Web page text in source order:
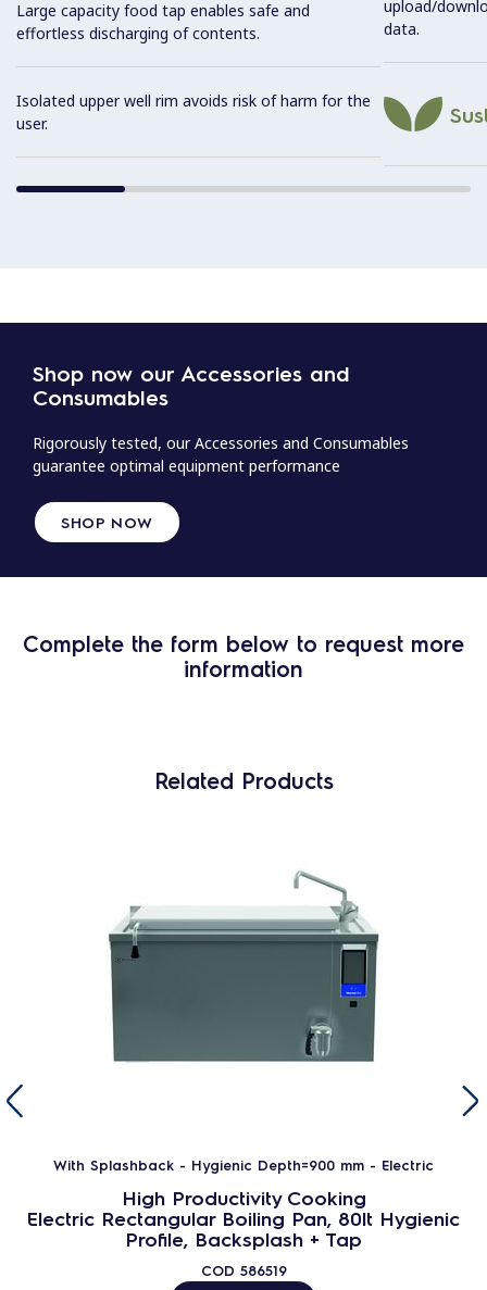
Large capacity food tap enables safe and
effortless discharging of contents.
Isolated upper well rim avoids risk of harm for the
user.
upload/
data.
Shop now our Accessories and
Consumables
Rigorously tested, our Accessories and Consumables
guarantee optimal equipment performance
SHOP NOW
Complete the form below to request more
information
Related Products
With Splashback - Hygienic Depth=900 mm - Electric
High Productivity Cooking
Electric Rectangular Boiling Pan, 80lt Hygienic
Profile, Backsplash + Tap
COD 586519